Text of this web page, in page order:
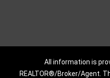
All information is
REALTOR®/Broker/Agent.